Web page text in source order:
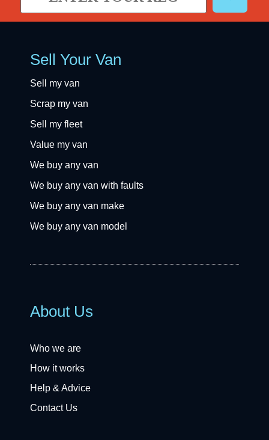
Sell Your Van
Sell my van
Scrap my van
Sell my fleet
Value my van
We buy any van
We buy any van with faults
We buy any van make
We buy any van model
About Us
Who we are
How it works
Help & Advice
Contact Us